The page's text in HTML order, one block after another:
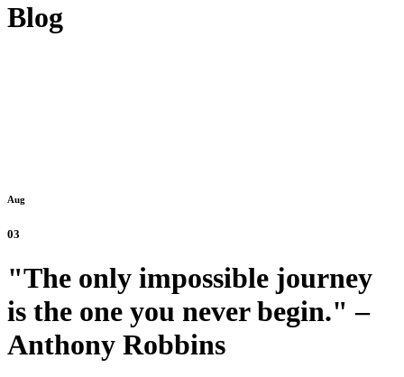
Blog
Aug
03
"The only impossible journey
is the one you never begin." –
Anthony Robbins